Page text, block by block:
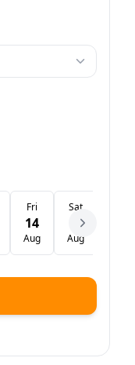
Fri
14
Aug
Sat
15
Aug